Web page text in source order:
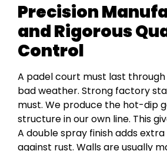
Precision
and Rigorous
Control
A padel court must last
bad weather. Strong factory
must. We produce the hot-dip
structure in our own line. This
A double spray finish adds
against rust. Walls are usually